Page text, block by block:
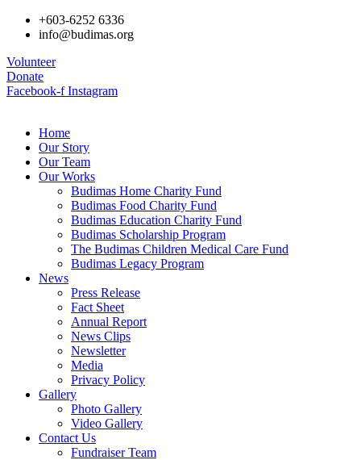
+603-6252 6336
info@budimas.org
Volunteer
Donate
Facebook-f Instagram
Home
Our Story
Our Team
Our Works
Budimas Home Charity Fund
Budimas Food Charity Fund
Budimas Education Charity Fund
Budimas Scholarship Program
The Budimas Children Medical Care Fund
Budimas Legacy Program
News
Press Release
Fact Sheet
Annual Report
News Clips
Newsletter
Media
Privacy Policy
Gallery
Photo Gallery
Video Gallery
Contact Us
Fundraiser Team